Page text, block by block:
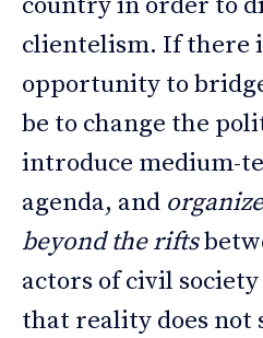
clientelism. If there
opportunity to
be to change the
introduce medium-
agenda, and
beyond the rifts
actors of civil
that reality does not